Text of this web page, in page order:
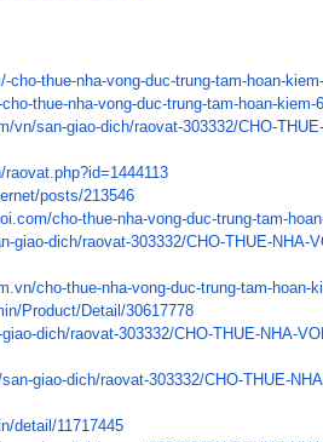
cho-thue-nha-vong-duc-trung-tam-hoan-
cho-thue-nha-vong-duc-trung-tam-hoan-kiem-
vn/san-giao-dich/raovat-303332/CHO-
raovat.php?id=1444113
posts/213546
com/cho-thue-nha-vong-duc-trung-tam-
giao-dich/raovat-303332/CHO-THUE-NHA-
cho-thue-nha-vong-duc-trung-tam-hoan-
Product/Detail/30617778
dich/raovat-303332/CHO-THUE-NHA-
giao-dich/raovat-303332/CHO-THUE-
detail/11717445